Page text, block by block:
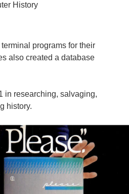
History
programs for their
also created a database
in researching, salvaging,
history.